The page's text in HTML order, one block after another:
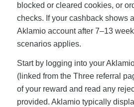
blocked or cleared cookies, or
checks. If your cashback shows
Aklamio account after 7–13
scenarios applies.
Start by logging into your
(linked from the Three referral
of your reward and read any
provided. Aklamio typically